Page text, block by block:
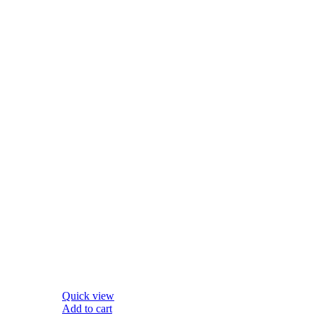
Quick view
Add to cart